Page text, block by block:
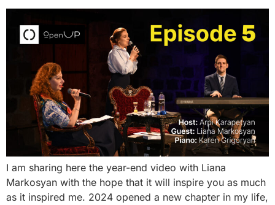
I am sharing here the year-end video with Liana
Markosyan with the hope that it will inspire you as much
as it inspired me. 2024 opened a new chapter in my life,